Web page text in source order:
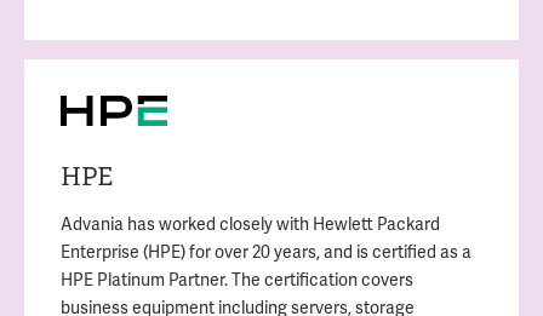
HPE
Advania has worked closely with Hewlett Packard
Enterprise (HPE) for over 20 years, and is certified as a
HPE Platinum Partner. The certification covers
business equipment including servers, storage